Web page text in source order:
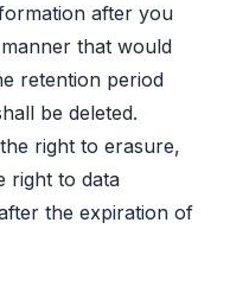
after you
that would
retention period
be deleted.
right to erasure,
right to data
the expiration of